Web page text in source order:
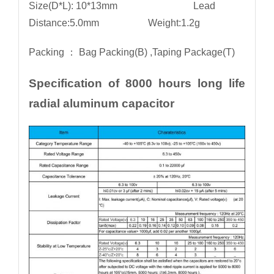
Size(D*L): 10*13mm Lead
Distance:5.0mm Weight:1.2g
Packing ： Bag Packing(B) ,Taping Package(T)
Specification of 8000 hours long life
radial aluminum capacitor